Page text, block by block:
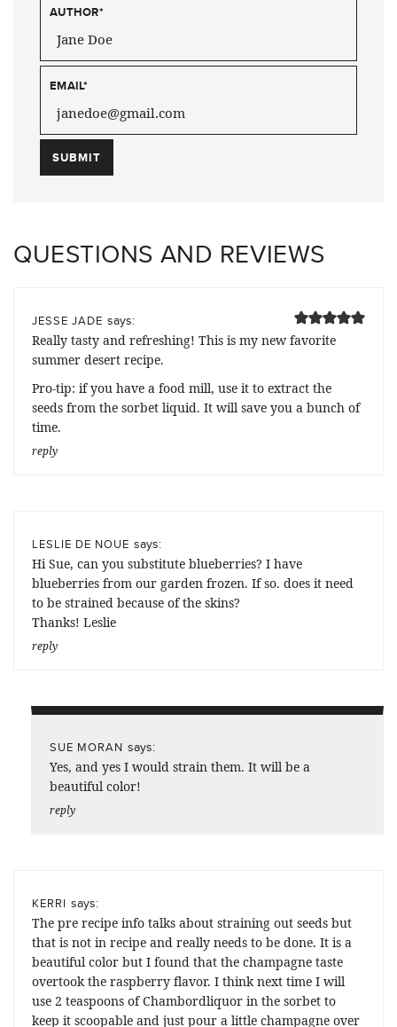
AUTHOR*
EMAIL*
QUESTIONS AND REVIEWS
JESSE JADE says:
Really tasty and refreshing! This is my new favorite
summer desert recipe.
Pro-tip: if you have a food mill, use it to extract the
seeds from the sorbet liquid. It will save you a bunch of
time.
reply
LESLIE DE NOUE says:
Hi Sue, can you substitute blueberries? I have
blueberries from our garden frozen. If so. does it need
to be strained because of the skins?
Thanks! Leslie
reply
SUE MORAN says:
Yes, and yes I would strain them. It will be a
beautiful color!
reply
KERRI says:
The pre recipe info talks about straining out seeds but
that is not in recipe and really needs to be done. It is a
beautiful color but I found that the champagne taste
overtook the raspberry flavor. I think next time I will
use 2 teaspoons of Chambordliquor in the sorbet to
keep it scoopable and just pour a little champagne over